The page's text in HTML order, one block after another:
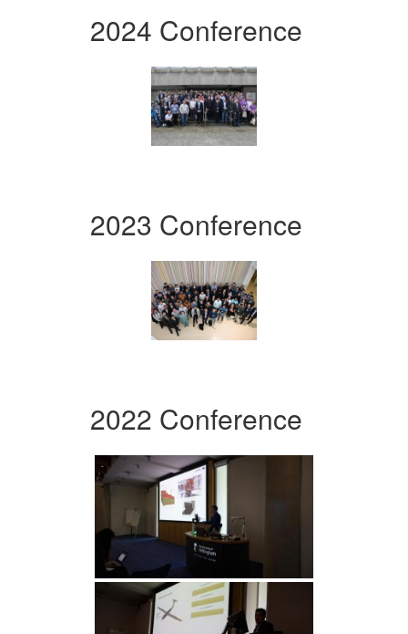
2024 Conference
2023 Conference
2022 Conference